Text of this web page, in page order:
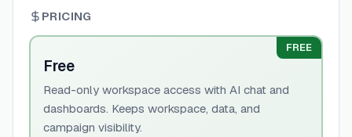
PRICING
FREE
Free
Read-only workspace access with AI chat and
dashboards. Keeps workspace, data, and
campaign visibility.